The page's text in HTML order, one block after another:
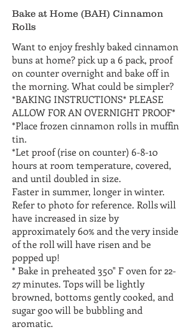
Bake at Home (BAH) Cinnamon
Rolls
Want to enjoy freshly baked cinnamon
buns at home? pick up a 6 pack, proof
on counter overnight and bake off in
the morning. What could be simpler?
*BAKING INSTRUCTIONS* PLEASE
ALLOW FOR AN OVERNIGHT PROOF*
*Place frozen cinnamon rolls in muffin
tin.
*Let proof (rise on counter) 6-8-10
hours at room temperature, covered,
and until doubled in size.
Faster in summer, longer in winter.
Refer to photo for reference. Rolls will
have increased in size by
approximately 60% and the very inside
of the roll will have risen and be
popped up!
* Bake in preheated 350" F oven for 22-
27 minutes. Tops will be lightly
browned, bottoms gently cooked, and
sugar goo will be bubbling and
aromatic.